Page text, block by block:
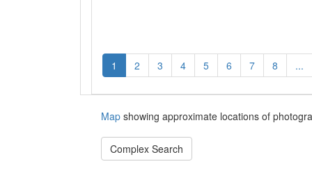
1 2 3 4 5 6 7 8 ...
Map showing approximate locations of
Complex Search